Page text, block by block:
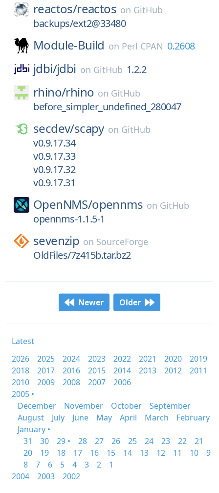
reactos/reactos on GitHub
backups/ext2@33480
Module-Build on Perl CPAN 0.2608
jdbi/jdbi on GitHub 1.2.2
rhino/rhino on GitHub
before_simpler_undefined_280047
secdev/scapy on GitHub
v0.9.17.34
v0.9.17.33
v0.9.17.32
v0.9.17.31
OpenNMS/opennms on GitHub
opennms-1.1.5-1
sevenzip on SourceForge
OldFiles/7z415b.tar.bz2
Newer Older
Latest
2026
2025 2024 2023 2022 2021 2020
2019
2018
2017 2016 2015 2014 2013 2012
2011
2010
2009 2008 2007
2006
2005 •
December
November October
September
August
July June May April March
February
January •
31
30 29 • 28 27 26 25 24 23 22
21
20
19 18 17 16 15 14 13 12 11 10
9
8
7 6 5 4 3 2
1
2004
2003 2002